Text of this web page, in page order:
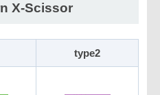
X-Scissor
type2